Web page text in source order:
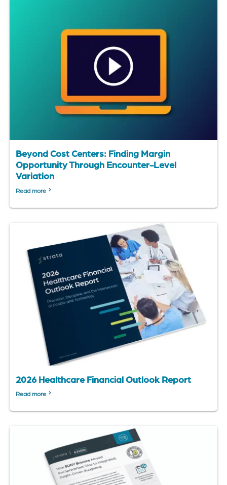
Beyond Cost Centers: Finding Margin
Opportunity Through Encounter-Level
Variation
Read more
2026 Healthcare Financial Outlook Report
Read more